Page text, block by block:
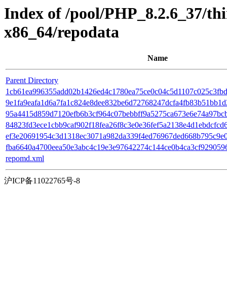
Index of /pool/PHP_8.2.6_37/
x86_64/repodata
Name
Parent Directory
repomd.xml
沪ICP备11022765号-8